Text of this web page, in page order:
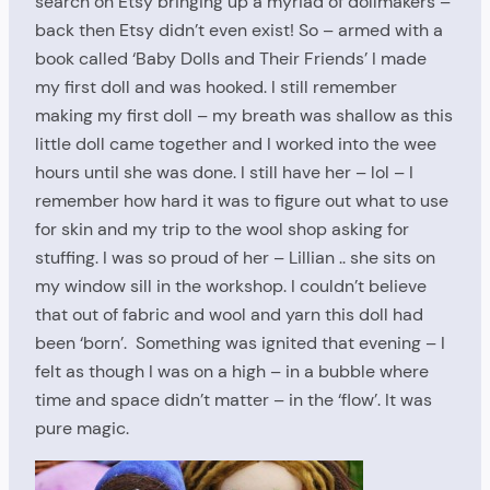
back then Etsy didn’t even exist! So – armed with a
book called ‘Baby Dolls and Their Friends’ I made
my first doll and was hooked. I still remember
making my first doll – my breath was shallow as this
little doll came together and I worked into the wee
hours until she was done. I still have her – lol – I
remember how hard it was to figure out what to use
for skin and my trip to the wool shop asking for
stuffing. I was so proud of her – Lillian .. she sits on
my window sill in the workshop. I couldn’t believe
that out of fabric and wool and yarn this doll had
been ‘born’. Something was ignited that evening – I
felt as though I was on a high – in a bubble where
time and space didn’t matter – in the ‘flow’. It was
pure magic.